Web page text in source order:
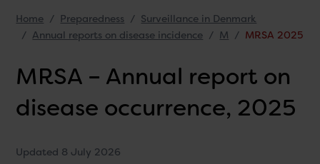
Home Preparedness
Surveillance in Denmark
Annual reports on disease incidence
M MRSA 2025
MRSA – Annual report on
disease occurrence, 2025
Updated 8 July 2026